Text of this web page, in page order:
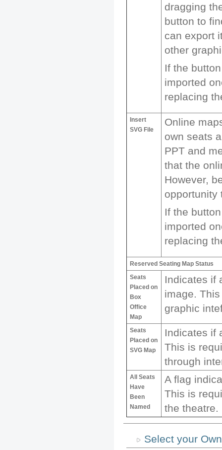
dragging
button to
can export
other
If the
imported
replacing
Insert
SVG File
Online
own seats
PPT and
that the
However,
opportunity
If the
imported
replacing
Reserved Seating Map Status
Seats
Placed on
Box
Office
Map
Indicates if
image.
graphic
Seats
Placed on
SVG Map
Indicates if
This is
through
All Seats
Have
Been
Named
A flag
This is
the theatre.
Select your